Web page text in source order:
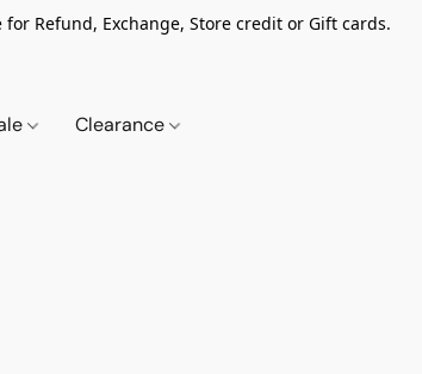
Refund, Exchange, Store credit or Gift cards.
Clearance